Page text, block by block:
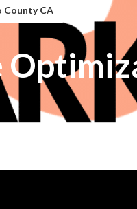
County CA